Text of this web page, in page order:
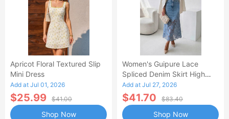
Apricot Floral Textured Slip
Mini Dress
Add at Jul 01, 2026
$25.99 $41.00
Shop Now
Women's Guipure Lace
Spliced Denim Skirt High
Waisted Jean Skirt French-
Style Casual Skirt
Add at Jul 27, 2026
$41.70 $83.40
Shop Now